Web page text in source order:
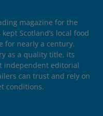
magazine for the
Scotland’s local food
for nearly a century.
as a quality title, its
independent editorial
can trust and rely on
conditions.